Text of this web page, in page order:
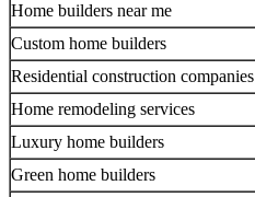
Home builders near me
Custom home builders
Residential construction companies
Home remodeling services
Luxury home builders
Green home builders